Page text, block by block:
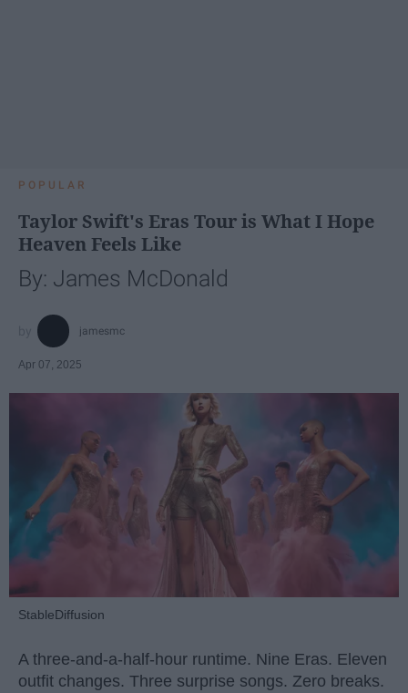
POPULAR
Taylor Swift's Eras Tour is What I Hope
Heaven Feels Like
By: James McDonald
jamesmc
Apr 07, 2025
StableDiffusion
A three-and-a-half-hour runtime. Nine Eras. Eleven
outfit changes. Three surprise songs. Zero breaks.